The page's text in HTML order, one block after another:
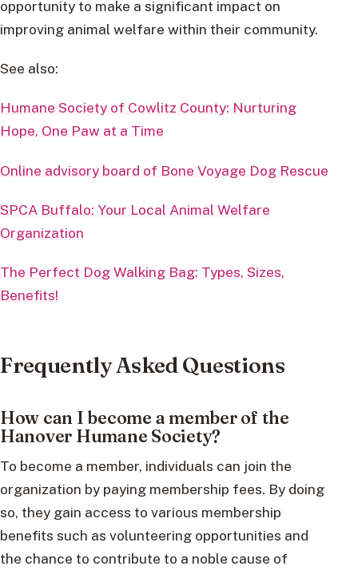
opportunity to make a significant impact on
improving animal welfare within their community.
See also:
Humane Society of Cowlitz County: Nurturing
Hope, One Paw at a Time
Online advisory board of Bone Voyage Dog Rescue
SPCA Buffalo: Your Local Animal Welfare
Organization
The Perfect Dog Walking Bag: Types, Sizes,
Benefits!
Frequently Asked Questions
How can I become a member of the
Hanover Humane Society?
To become a member, individuals can join the
organization by paying membership fees. By doing
so, they gain access to various membership
benefits such as volunteering opportunities and
the chance to contribute to a noble cause of